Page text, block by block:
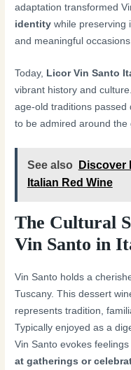
adaptation transformed
identity while preserving
and meaningful
Today, Licor Vin Santo
vibrant history and
age-old traditions passed
to be admired around the
See also
Discover
Italian Red Wine
The Cultural
Vin Santo in
Vin Santo holds a
Tuscany. This dessert
represents tradition,
Typically enjoyed as a
Vin Santo evokes
at gatherings or